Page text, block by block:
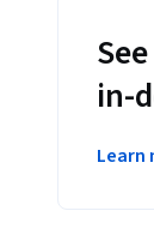
in-
Learn